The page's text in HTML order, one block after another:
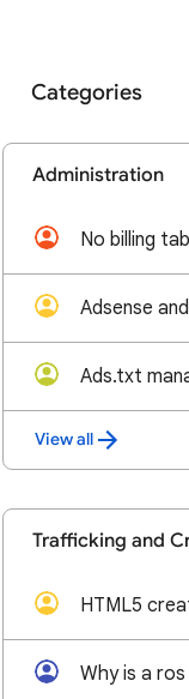
Categories
Administration
View all
Trafficking and
HTML5